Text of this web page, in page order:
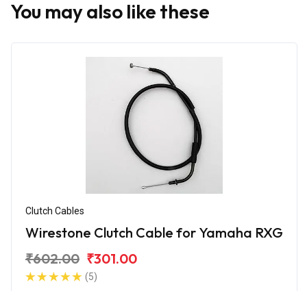
You may also like these
Clutch Cables
Wirestone Clutch Cable for Yamaha RXG
₹602.00 ₹301.00
(5)